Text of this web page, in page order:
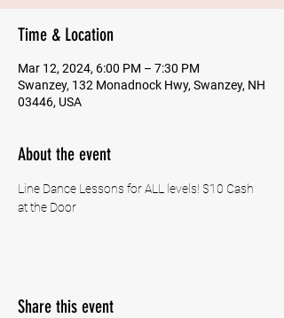
Time & Location
Mar 12, 2024, 6:00 PM – 7:30 PM
Swanzey, 132 Monadnock Hwy, Swanzey, NH
03446, USA
About the event
Line Dance Lessons for ALL levels! $10 Cash
at the Door
Share this event